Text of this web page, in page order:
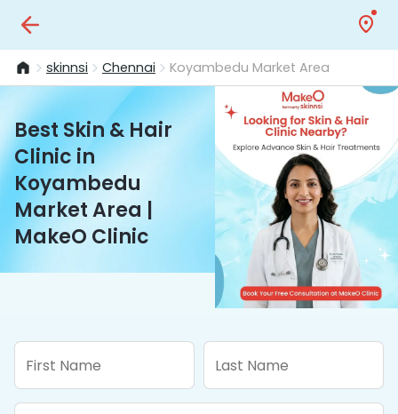
skinnsi Chennai Koyambedu Market Area
Best Skin & Hair
Clinic in
Koyambedu
Market Area |
MakeO Clinic